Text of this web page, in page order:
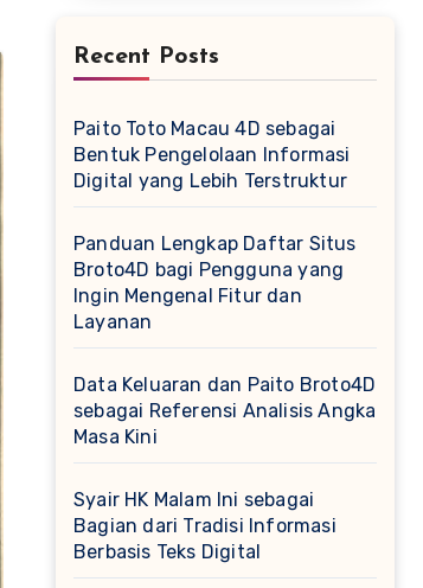
Recent Posts
Paito Toto Macau 4D sebagai
Bentuk Pengelolaan Informasi
Digital yang Lebih Terstruktur
Panduan Lengkap Daftar Situs
Broto4D bagi Pengguna yang
Ingin Mengenal Fitur dan
Layanan
Data Keluaran dan Paito Broto4D
sebagai Referensi Analisis Angka
Masa Kini
Syair HK Malam Ini sebagai
Bagian dari Tradisi Informasi
Berbasis Teks Digital